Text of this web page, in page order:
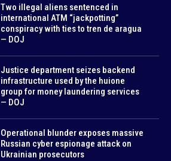
Two illegal aliens sentenced in
international ATM “jackpotting”
conspiracy with ties to tren de aragua
— DOJ
Justice department seizes backend
infrastructure used by the huione
group for money laundering services
— DOJ
Operational blunder exposes massive
Russian cyber espionage attack on
Ukrainian prosecutors